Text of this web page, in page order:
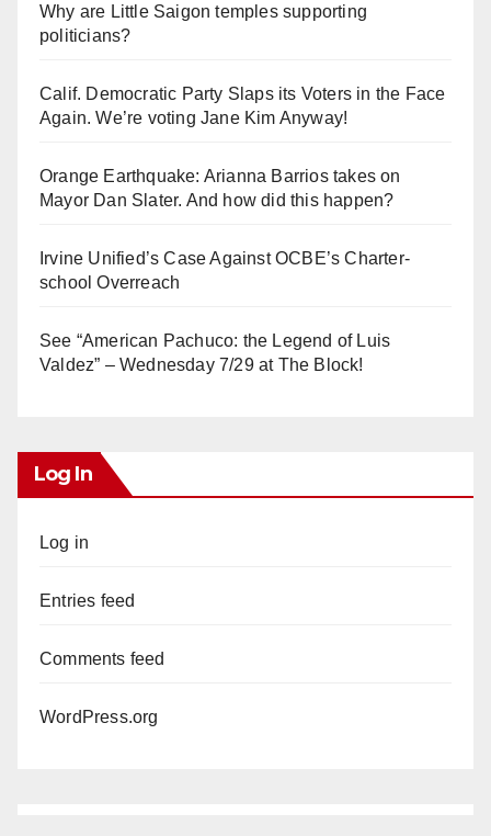
Why are Little Saigon temples supporting
politicians?
Calif. Democratic Party Slaps its Voters in the Face
Again. We’re voting Jane Kim Anyway!
Orange Earthquake: Arianna Barrios takes on
Mayor Dan Slater. And how did this happen?
Irvine Unified’s Case Against OCBE’s Charter-
school Overreach
See “American Pachuco: the Legend of Luis
Valdez” – Wednesday 7/29 at The Block!
Log In
Log in
Entries feed
Comments feed
WordPress.org